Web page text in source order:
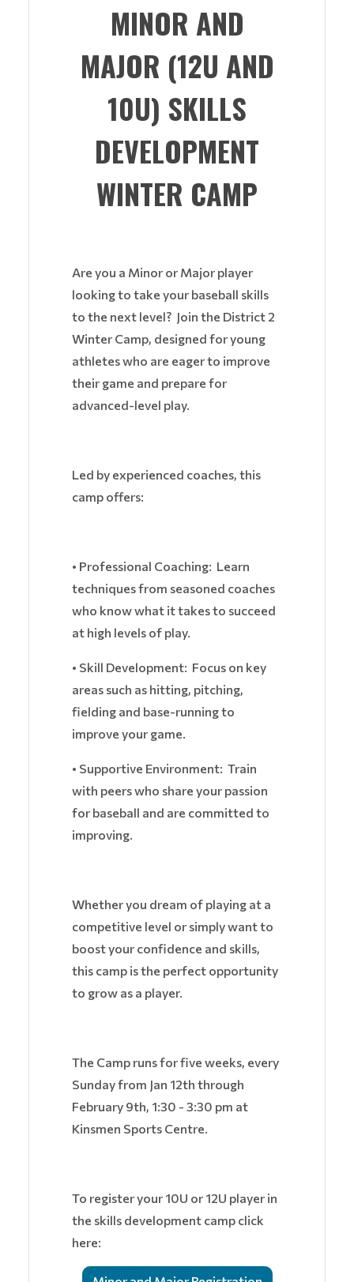
MINOR AND
MAJOR (12U AND
10U) SKILLS
DEVELOPMENT
WINTER CAMP
Are you a Minor or Major player
looking to take your baseball skills
to the next level? Join the District 2
Winter Camp, designed for young
athletes who are eager to improve
their game and prepare for
advanced-level play.
Led by experienced coaches, this
camp offers:
• Professional Coaching: Learn
techniques from seasoned coaches
who know what it takes to succeed
at high levels of play.
• Skill Development: Focus on key
areas such as hitting, pitching,
fielding and base-running to
improve your game.
• Supportive Environment: Train
with peers who share your passion
for baseball and are committed to
improving.
Whether you dream of playing at a
competitive level or simply want to
boost your confidence and skills,
this camp is the perfect opportunity
to grow as a player.
The Camp runs for five weeks, every
Sunday from Jan 12th through
February 9th, 1:30 - 3:30 pm at
Kinsmen Sports Centre.
To register your 10U or 12U player in
the skills development camp click
here: